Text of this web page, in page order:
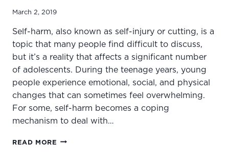
March 2, 2019
Self-harm, also known as self-injury or cutting, is a
topic that many people find difficult to discuss,
but it’s a reality that affects a significant number
of adolescents. During the teenage years, young
people experience emotional, social, and physical
changes that can sometimes feel overwhelming.
For some, self-harm becomes a coping
mechanism to deal with…
READ MORE UNDERSTANDING